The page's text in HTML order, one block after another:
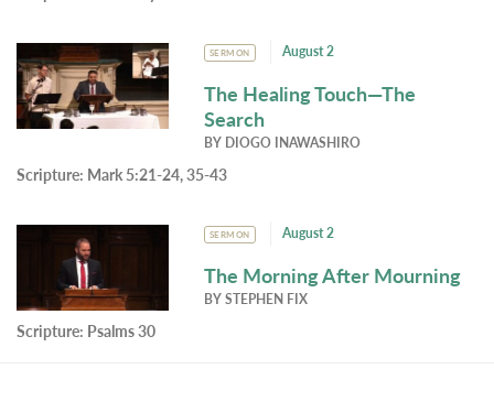
SERMON August 2
The Healing Touch—The
Search
BY DIOGO INAWASHIRO
Scripture: Mark 5:21-24, 35-43
SERMON August 2
The Morning After Mourning
BYSTEPHEN FIX
Scripture: Psalms 30